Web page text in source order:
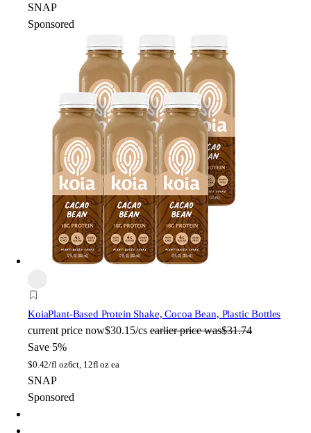
SNAP
Sponsored
KoiaPlant-Based Protein Shake, Cocoa Bean, Plastic Bottles
current price now$30.15/cs earlier price was$31.74
Save 5%
$0.42/fl oz6ct, 12fl oz ea
SNAP
Sponsored